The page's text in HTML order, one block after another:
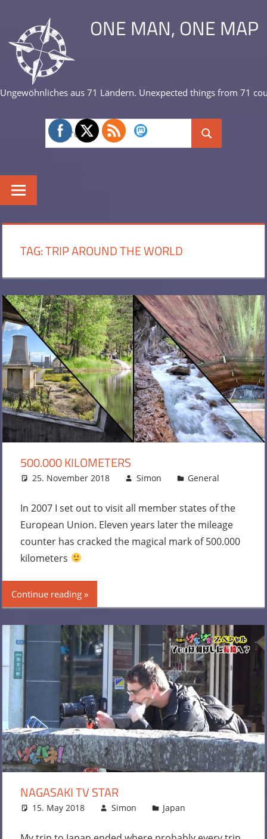
content
ONE MAN, ONE MAP
Ungewöhnliches aus 71 Ländern. Unexpected things from 71
Search
for:
Search
TAG:TRIP AROUND THE WORLD
500.000 KILOMETERS
25. November 2018 Simon General
In 2007 I set out to visit all member states of the
European Union. Eleven years later the mileage
counter has cracked the magical mark of 500.000
kilometers
Continue reading
NAGASAKI TV STAR
15. May 2018 Simon Japan